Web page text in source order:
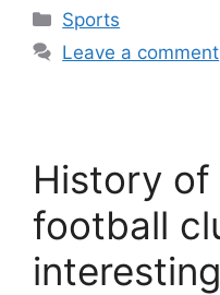
Categories
Sports
Leave a comment
History of
football